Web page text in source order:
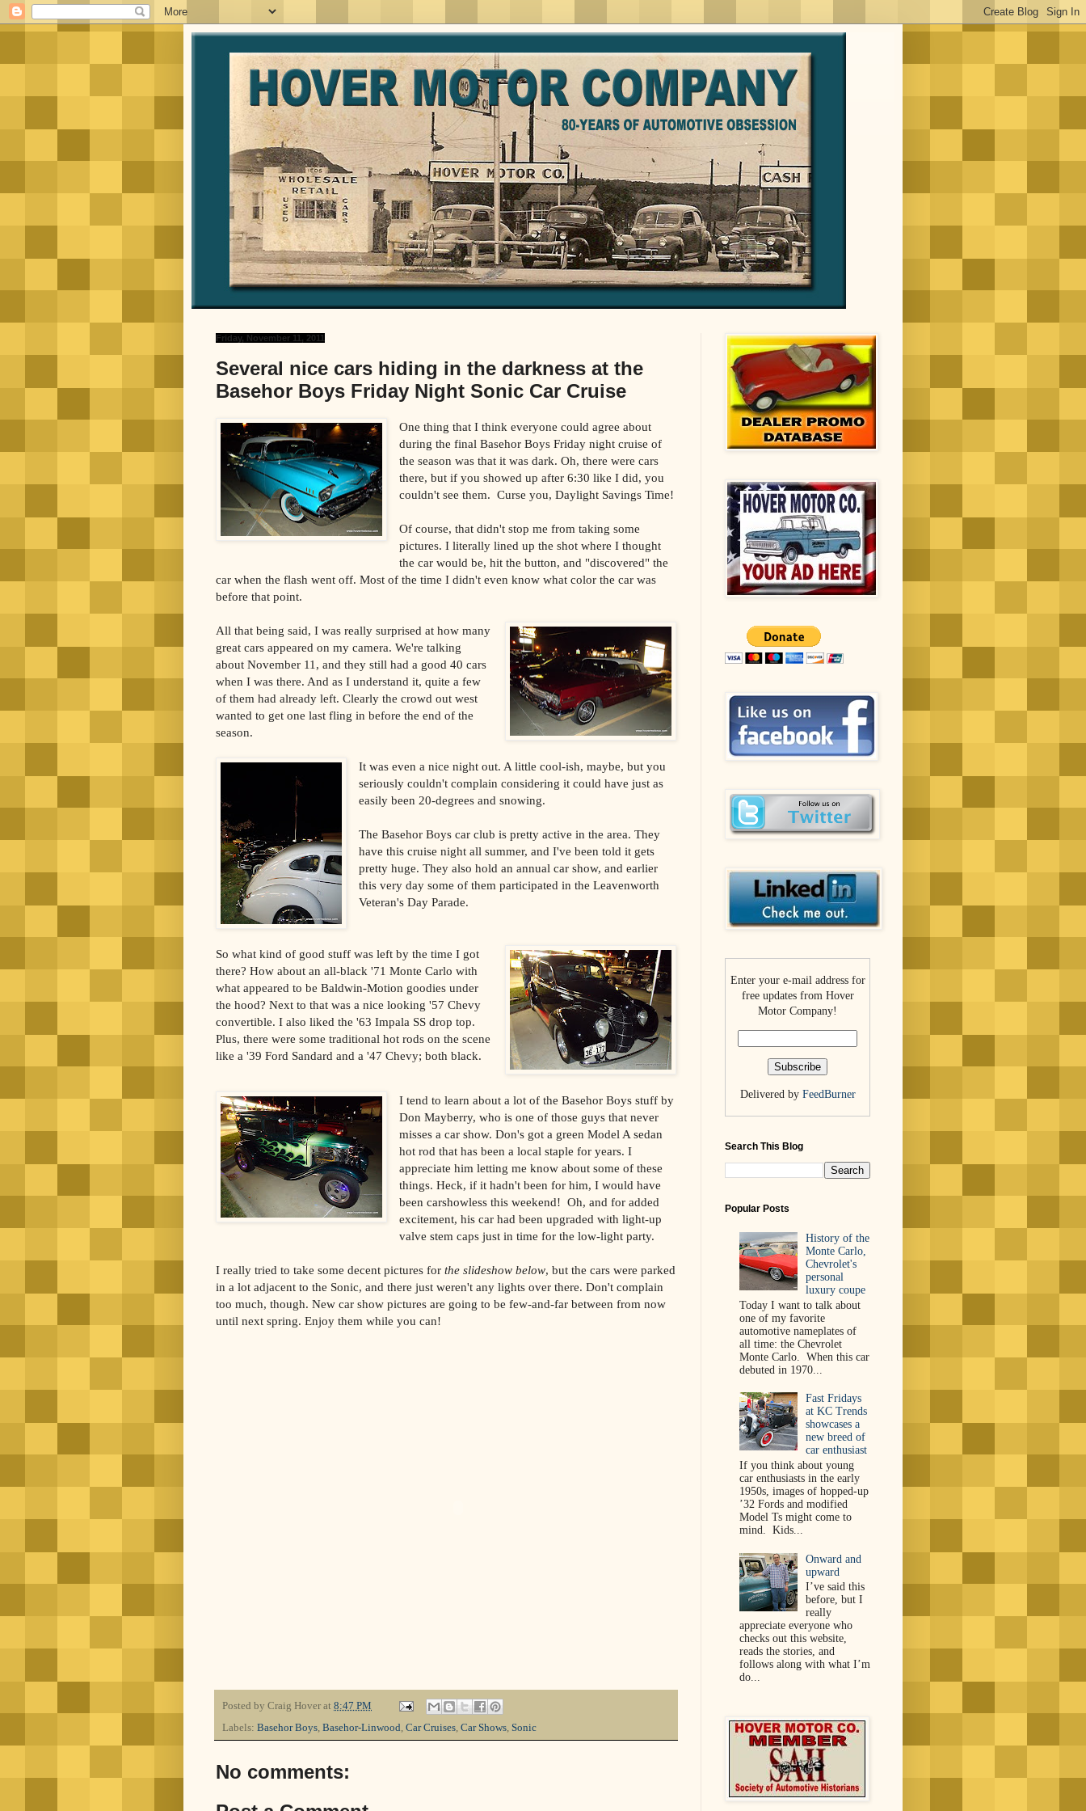
Friday, November 11, 2011
Several nice cars hiding in the darkness at the
Basehor Boys Friday Night Sonic Car Cruise
One thing that I think everyone could agree about
during the final Basehor Boys Friday night cruise of
the season was that it was dark. Oh, there were cars
there, but if you showed up after 6:30 like I did, you
couldn't see them. Curse you, Daylight Savings Time!
Of course, that didn't stop me from taking some
pictures. I literally lined up the shot where I thought
the car would be, hit the button, and "discovered" the
car when the flash went off. Most of the time I didn't even know what color the car was
before that point.
All that being said, I was really surprised at how many
great cars appeared on my camera. We're talking
about November 11, and they still had a good 40 cars
when I was there. And as I understand it, quite a few
of them had already left. Clearly the crowd out west
wanted to get one last fling in before the end of the
season.
It was even a nice night out. A little cool-ish, maybe, but you
seriously couldn't complain considering it could have just as
easily been 20-degrees and snowing.
The Basehor Boys car club is pretty active in the area. They
have this cruise night all summer, and I've been told it gets
pretty huge. They also hold an annual car show, and earlier
this very day some of them participated in the Leavenworth
Veteran's Day Parade.
So what kind of good stuff was left by the time I got
there? How about an all-black '71 Monte Carlo with
what appeared to be Baldwin-Motion goodies under
the hood? Next to that was a nice looking '57 Chevy
convertible. I also liked the '63 Impala SS drop top.
Plus, there were some traditional hot rods on the scene
like a '39 Ford Sandard and a '47 Chevy; both black.
I tend to learn about a lot of the Basehor Boys stuff by
Don Mayberry, who is one of those guys that never
misses a car show. Don's got a green Model A sedan
hot rod that has been a local staple for years. I
appreciate him letting me know about some of these
things. Heck, if it hadn't been for him, I would have
been carshowless this weekend! Oh, and for added
excitement, his car had been upgraded with light-up
valve stem caps just in time for the low-light party.
I really tried to take some decent pictures for the slideshow below, but the cars were parked
in a lot adjacent to the Sonic, and there just weren't any lights over there. Don't complain
too much, though. New car show pictures are going to be few-and-far between from now
until next spring. Enjoy them while you can!
Posted by Craig Hover at 8:47 PM
Labels: Basehor Boys, Basehor-Linwood, Car Cruises, Car Shows, Sonic
No comments:
Enter your e-mail address for
free updates from Hover
Motor Company!
Delivered by FeedBurner
Search This Blog
Popular Posts
History of the
Monte Carlo,
Chevrolet's
personal
luxury coupe
Today I want to talk about
one of my favorite
automotive nameplates of
all time: the Chevrolet
Monte Carlo. When this car
debuted in 1970...
Fast Fridays
at KC Trends
showcases a
new breed of
car enthusiast
If you think about young
car enthusiasts in the early
1950s, images of hopped-up
’32 Fords and modified
Model Ts might come to
mind. Kids...
Onward and
upward
I’ve said this
before, but I
really
appreciate everyone who
checks out this website,
reads the stories, and
follows along with what I’m
do...